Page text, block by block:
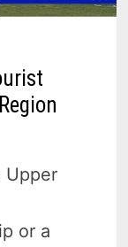
Upper
or a